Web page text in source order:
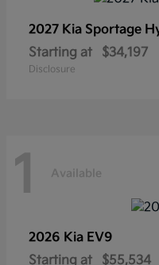
2027 Kia Sportage
Starting at
$34,197
Disclosure
1 Available
2026 Kia EV9
Starting at
$55,534